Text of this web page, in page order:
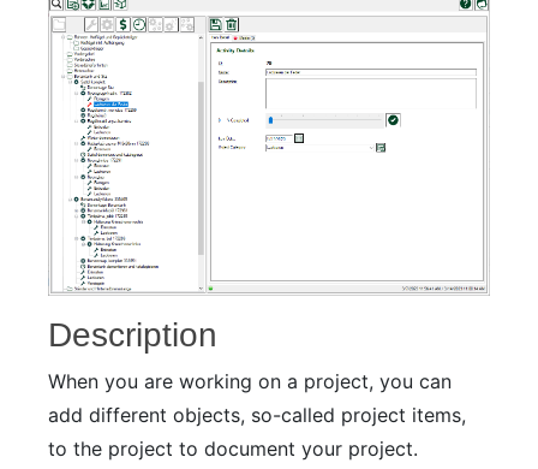
Description
When you are working on a project, you can
add different objects, so-called project items,
to the project to document your project.